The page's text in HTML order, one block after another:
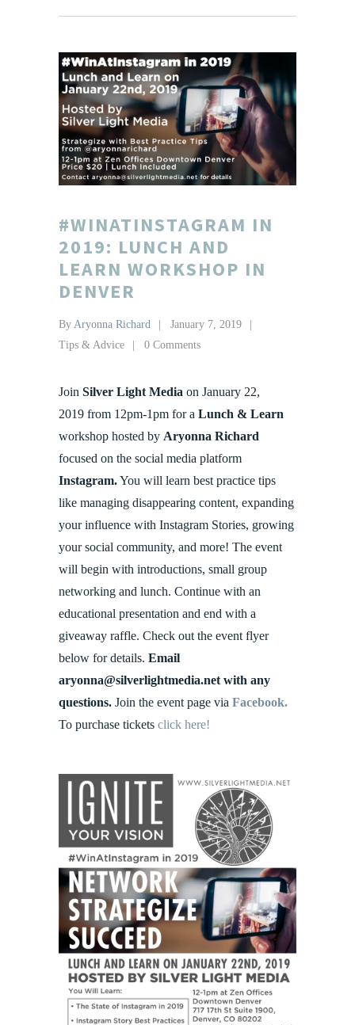
#WINATINSTAGRAM IN
2019: LUNCH AND
LEARN WORKSHOP IN
DENVER
By Aryonna Richard
January 7, 2019
Tips & Advice
0 Comments
Join Silver Light Media on January 22,
2019 from 12pm-1pm for a Lunch & Learn
workshop hosted by Aryonna Richard
focused on the social media platform
Instagram.You will learn best practice tips
like managing disappearing content, expanding
your influence with Instagram Stories, growing
your social community, and more! The event
will begin with introductions, small group
networking and lunch. Continue with an
educational presentation and end with a
giveaway raffle. Check out the event flyer
below for details. Email
aryonna@silverlightmedia.net with any
questions. Join the event page via Facebook.
To purchase tickets click here!